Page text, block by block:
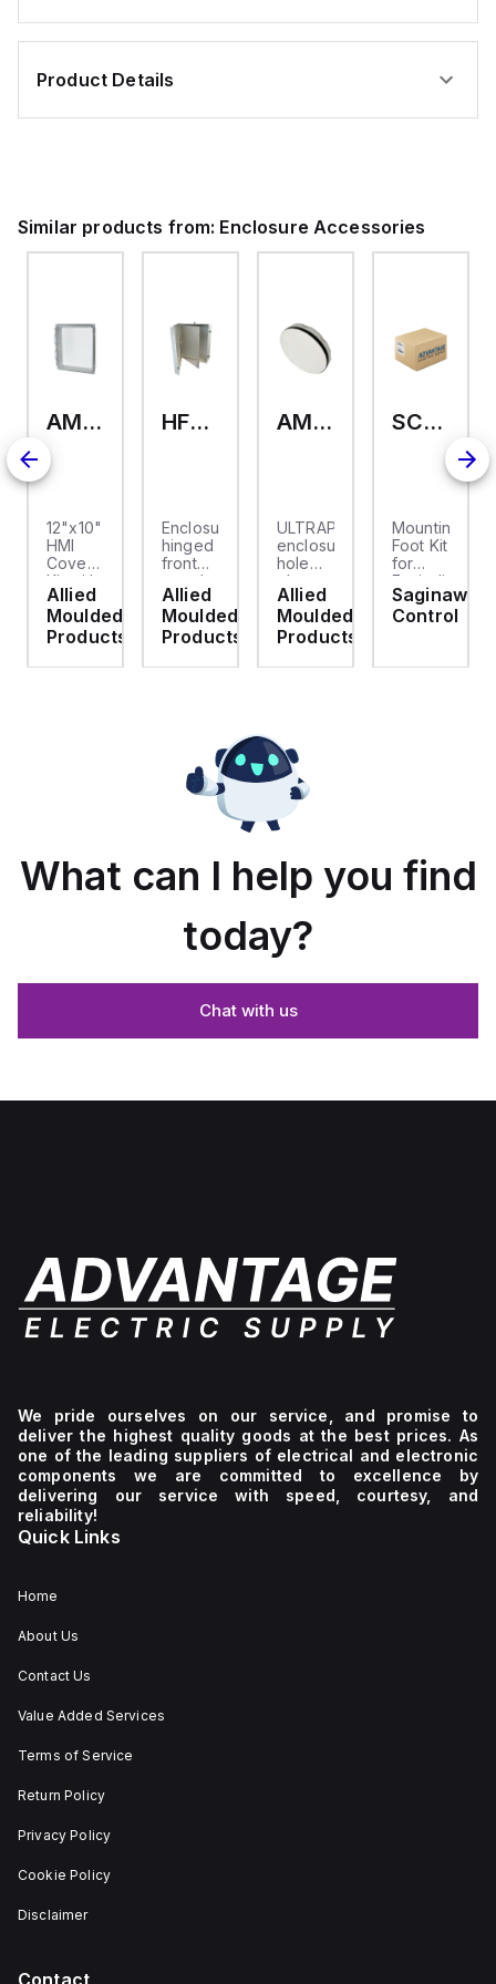
Product Details
Similar products from: Enclosure Accessories
AMHMI120CCH
12"x10"
HMI
Cover
Kit with
2-
screw
hinged
cover
Allied
Moulded
Products
HFP2420
Enclosure
hinged
front
panel
kit for
use
with
Moulded
Allied
Moulded
Products
AMHS050
ULTRAPLUG®
enclosure
hole
plug
(.812-.937)
- Light
Gray
Allied
Moulded
Products
SCE-ELMFK4SS
Mounting
Foot Kit
for
Enviroline
enclosures,
Polyamide
Stainlless
Saginaw
Control
What can I help you find
today?
Chat with us
We pride ourselves on our service, and promise to
deliver the highest quality goods at the best prices. As
one of the leading suppliers of electrical and electronic
components we are committed to excellence by
delivering our service with speed, courtesy, and
reliability!
Quick Links
Home
About Us
Contact Us
Value Added Services
Terms of Service
Return Policy
Privacy Policy
Cookie Policy
Disclaimer